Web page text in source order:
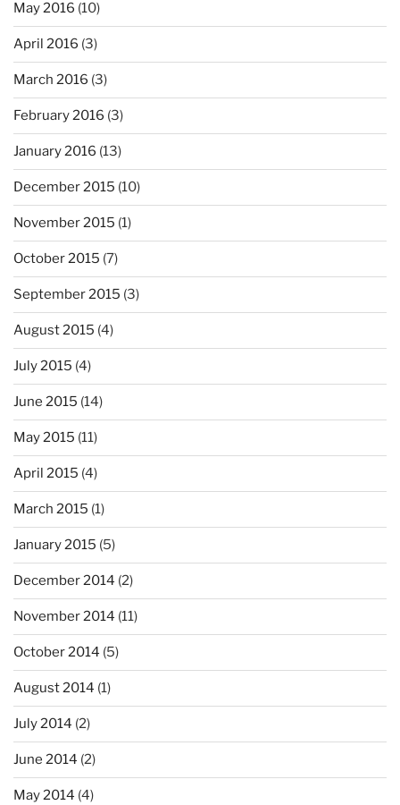
May 2016 (10)
April 2016 (3)
March 2016 (3)
February 2016 (3)
January 2016 (13)
December 2015 (10)
November 2015 (1)
October 2015 (7)
September 2015 (3)
August 2015 (4)
July 2015 (4)
June 2015 (14)
May 2015 (11)
April 2015 (4)
March 2015 (1)
January 2015 (5)
December 2014 (2)
November 2014 (11)
October 2014 (5)
August 2014 (1)
July 2014 (2)
June 2014 (2)
May 2014 (4)